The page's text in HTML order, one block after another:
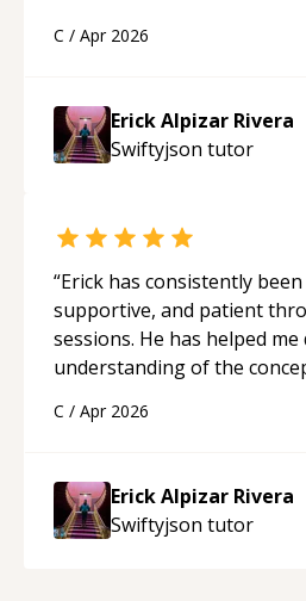
applying what I learned.
C / Apr 2026
Erick Alpizar Rivera
Swiftyjson tutor
“Erick has consistently
supportive, and patient
sessions. He has helped
understanding of the
His ability to clearly explain
approachable and effective.
guidance and would highly
mentor.“
C / Apr 2026
Erick Alpizar Rivera
Swiftyjson tutor